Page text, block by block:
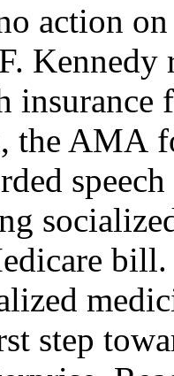
action
the AMA
step